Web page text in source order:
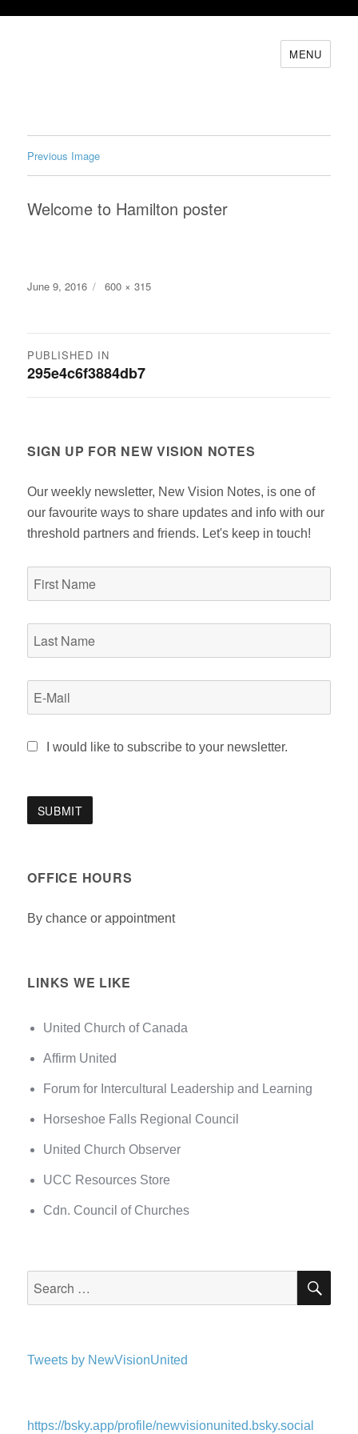
MENU
Previous Image
Welcome to Hamilton poster
Posted
June 9, 2016
Full
600 × 315
Post
navigation
PUBLISHED IN
295e4c6f3884db7
SIGN UP FOR NEW VISION NOTES
Our weekly newsletter, New Vision Notes, is one of
our favourite ways to share updates and info with our
threshold partners and friends. Let's keep in touch!
I would like to subscribe to your newsletter.
OFFICE HOURS
By chance or appointment
LINKS WE LIKE
United Church of Canada
Affirm United
Forum for Intercultural Leadership and Learning
Horseshoe Falls Regional Council
United Church Observer
UCC Resources Store
Cdn. Council of Churches
Tweets by NewVisionUnited
https://bsky.app/profile/newvisionunited.bsky.social